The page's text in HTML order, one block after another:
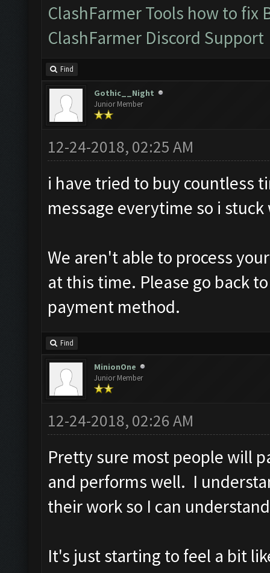
ClashFarmer Tools how to fix
ClashFarmer Discord Support
Find
Gothic__Night
Junior Member
12-24-2018, 02:25 AM
i have tried to buy countless
message everytime so i
We aren't able to process
at this time. Please go back
payment method.
Find
MinionOne
Junior Member
12-24-2018, 02:26 AM
Pretty sure most people will
and performs well. I
their work so I can
It's just starting to feel a bit